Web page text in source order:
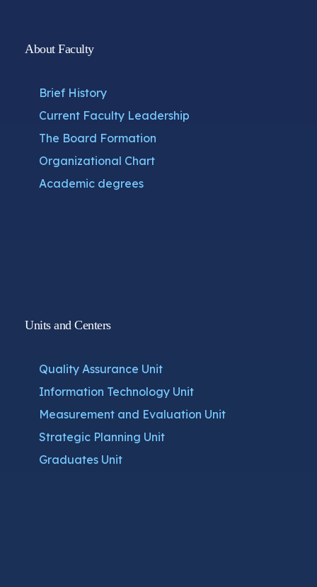
About Faculty
Brief History
Current Faculty Leadership
The Board Formation
Organizational Chart
Academic degrees
Units and Centers
Quality Assurance Unit
Information Technology Unit
Measurement and Evaluation Unit
Strategic Planning Unit
Graduates Unit